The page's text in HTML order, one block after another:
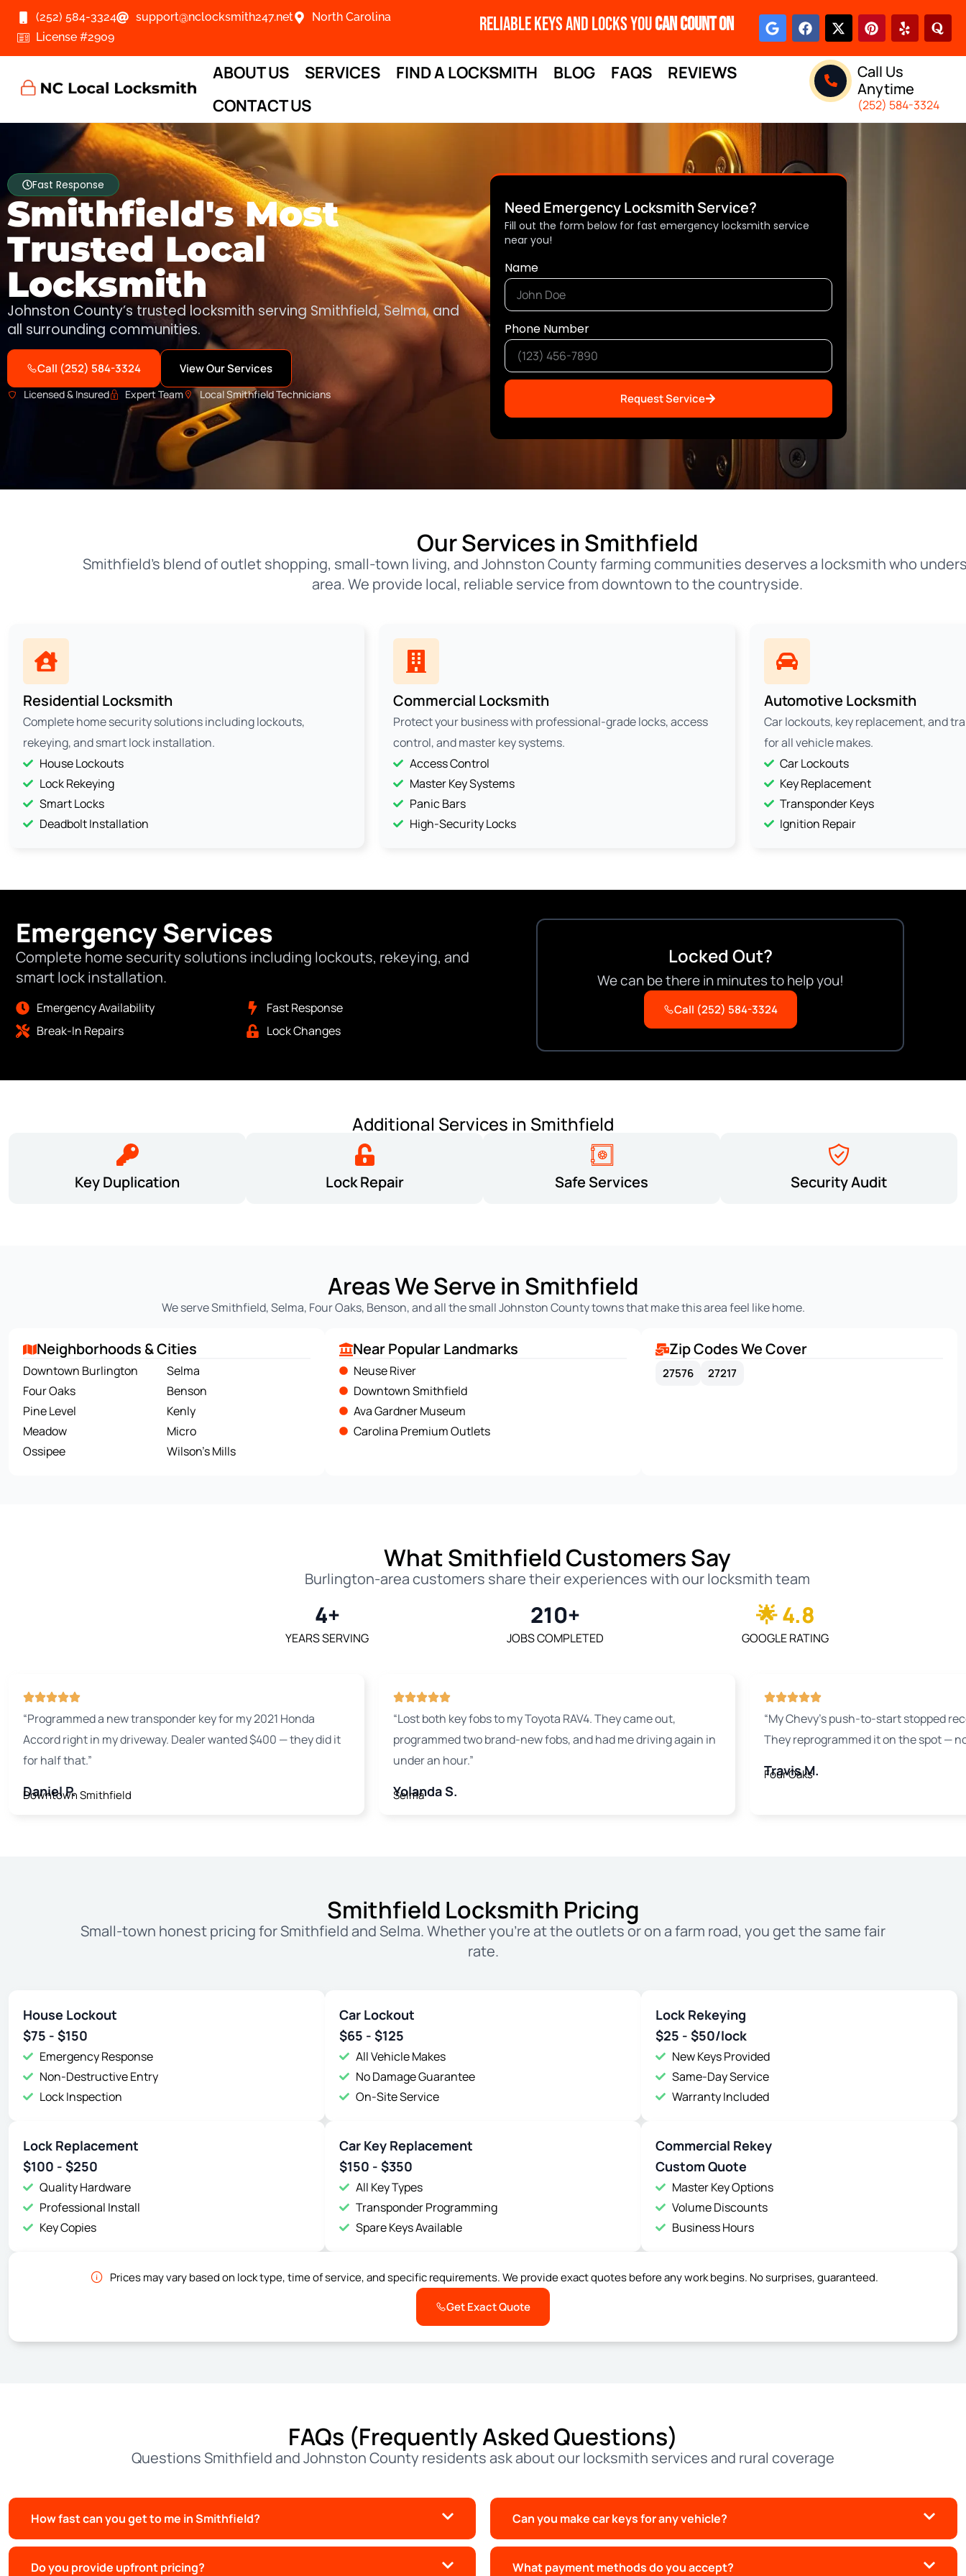
(252) 584-3324 support@nclocksmith247.net
North Carolina
License #2909
Reliable Keys And Locks YouCan Count On
ABOUT US SERVICES FIND A LOCKSMITH BLOG FAQS
REVIEWS
CONTACT US
Call Us
Anytime
(252) 584-3324
Fast Response
Smithfield's Most
Trusted Local
Locksmith
Johnston County’s trusted locksmith serving Smithfield, Selma, and
all surrounding communities.
Call (252) 584-3324 View Our Services
Licensed & Insured Expert Team Local Smithfield Technicians
Need Emergency Locksmith Service?
Fill out the form below for fast emergency locksmith service
near you!
Name
Phone Number
Request Service
Our Services in Smithfield
Smithfield’s blend of outlet shopping, small-town living, and Johnston County farming communities deserves a locksmith who
area. We provide local, reliable service from downtown to the countryside.
Residential Locksmith
Complete home security solutions including lockouts,
rekeying, and smart lock installation.
House Lockouts
Lock Rekeying
Smart Locks
Deadbolt Installation
Commercial Locksmith
Protect your business with professional-grade locks, access
control, and master key systems.
Access Control
Master Key Systems
Panic Bars
High-Security Locks
Automotive Locksmith
Car lockouts, key replacement, and
for all vehicle makes.
Car Lockouts
Key Replacement
Transponder Keys
Ignition Repair
Emergency Services
Complete home security solutions including lockouts, rekeying, and
smart lock installation.
Emergency Availability
Break-In Repairs
Fast Response
Lock Changes
Locked Out?
We can be there in minutes to help you!
Call (252) 584-3324
Additional Services in Smithfield
Key Duplication Lock Repair Safe Services Security Audit
Areas We Serve in Smithfield
We serve Smithfield, Selma, Four Oaks, Benson, and all the small Johnston County towns that make this area feel like home.
Neighborhoods & Cities
Downtown Burlington
Four Oaks
Pine Level
Meadow
Ossipee
Selma
Benson
Kenly
Micro
Wilson's Mills
Near Popular Landmarks
Neuse River
Downtown Smithfield
Ava Gardner Museum
Carolina Premium Outlets
Zip Codes We Cover
27576 27217
What Smithfield Customers Say
Burlington-area customers share their experiences with our locksmith team
4+
YEARS SERVING
210+
JOBS COMPLETED
🌟 4.8
GOOGLE RATING
“Programmed a new transponder key for my 2021 Honda
Accord right in my driveway. Dealer wanted $400 — they did it
for half that.”
Daniel P.
Downtown Smithfield
“Lost both key fobs to my Toyota RAV4. They came out,
programmed two brand-new fobs, and had me driving again in
under an hour.”
Yolanda S.
Selma
“My Chevy’s push-to-start stopped
They reprogrammed it on the spot —
Travis M.
Four Oaks
Smithfield Locksmith Pricing
Small-town honest pricing for Smithfield and Selma. Whether you’re at the outlets or on a farm road, you get the same fair
rate.
House Lockout
$75 - $150
Emergency Response
Non-Destructive Entry
Lock Inspection
Car Lockout
$65 - $125
All Vehicle Makes
No Damage Guarantee
On-Site Service
Lock Rekeying
$25 - $50/lock
New Keys Provided
Same-Day Service
Warranty Included
Lock Replacement
$100 - $250
Quality Hardware
Professional Install
Key Copies
Car Key Replacement
$150 - $350
All Key Types
Transponder Programming
Spare Keys Available
Commercial Rekey
Custom Quote
Master Key Options
Volume Discounts
Business Hours
Prices may vary based on lock type, time of service, and specific requirements. We provide exact quotes before any work begins. No surprises, guaranteed.
Get Exact Quote
FAQs (Frequently Asked Questions)
Questions Smithfield and Johnston County residents ask about our locksmith services and rural coverage
How fast can you get to me in Smithfield?
Do you provide upfront pricing?
Can you make car keys for any vehicle?
What payment methods do you accept?